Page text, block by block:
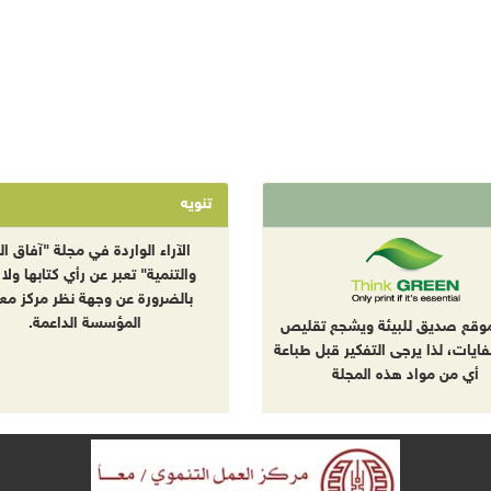
صديق للبيئة ويشجع تقليص
لذا يرجى التفكير قبل طباعة
أي من مواد هذه المجلة
تنويه
الآراء الواردة في مجلة "آفاق
والتنمية" تعبر عن رأي كتابها ولا
بالضرورة عن وجهة نظر مركز
المؤسسة الداعمة.